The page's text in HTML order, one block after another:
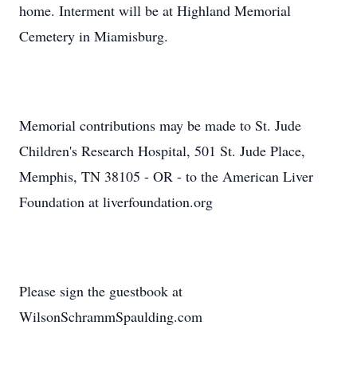
home. Interment will be at Highland Memorial
Cemetery in Miamisburg.
Memorial contributions may be made to St. Jude
Children's Research Hospital, 501 St. Jude Place,
Memphis, TN 38105 - OR - to the American Liver
Foundation at liverfoundation.org
Please sign the guestbook at
WilsonSchrammSpaulding.com